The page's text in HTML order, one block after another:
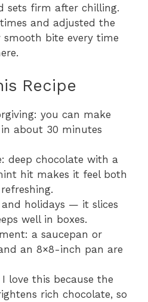
sets firm after chilling.
and adjusted the
bite every time
Recipe
you can make
about 30 minutes
deep chocolate with a
hit makes it feel both
holidays — it slices
well in boxes.
a saucepan or
an 8×8-inch pan are
love this because the
rich chocolate, so